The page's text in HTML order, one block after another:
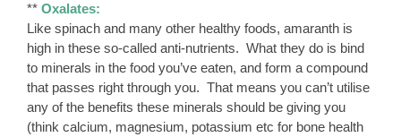
** Oxalates:
Like spinach and many other healthy foods, amaranth is
high in these so-called anti-nutrients. What they do is bind
to minerals in the food you’ve eaten, and form a compound
that passes right through you. That means you can’t utilise
any of the benefits these minerals should be giving you
(think calcium, magnesium, potassium etc for bone health